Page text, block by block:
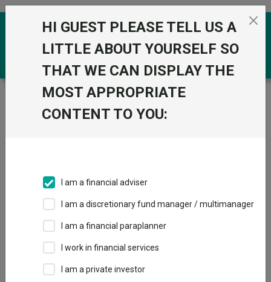
Skip to the content
Trustnet / Funds /
LO Emerging High Conviction (USD)
NA Acc
IA Global Emerging Markets
This fund does not subscribe to Trustnet.
Add to Basket
Overview Performance
HI GUEST PLEASE TELL US A
LITTLE ABOUT YOURSELF SO
THAT WE CAN DISPLAY THE
MOST APPROPRIATE
CONTENT TO YOU:
I am a financial adviser
I am a discretionary fund manager / multimanager
I am a financial paraplanner
I work in financial services
I am a private investor